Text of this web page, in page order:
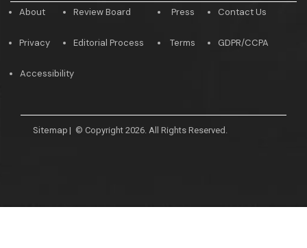
About
Privacy
Review Board
Editorial Process
Press
Terms
Contact Us
GDPR/CCPA
Accessibility
Sitemap | © Copyright 2026. All Rights Reserved.